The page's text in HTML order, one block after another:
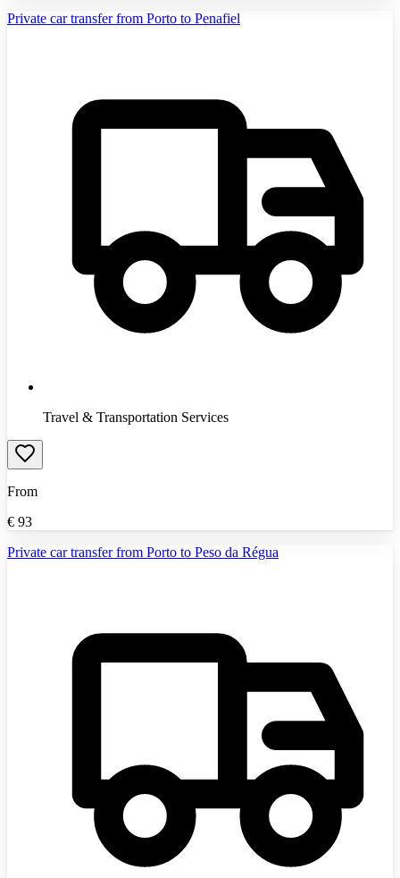
Private car transfer from Porto to Penafiel
Travel & Transportation Services
From
€ 93
Private car transfer from Porto to Peso da Régua